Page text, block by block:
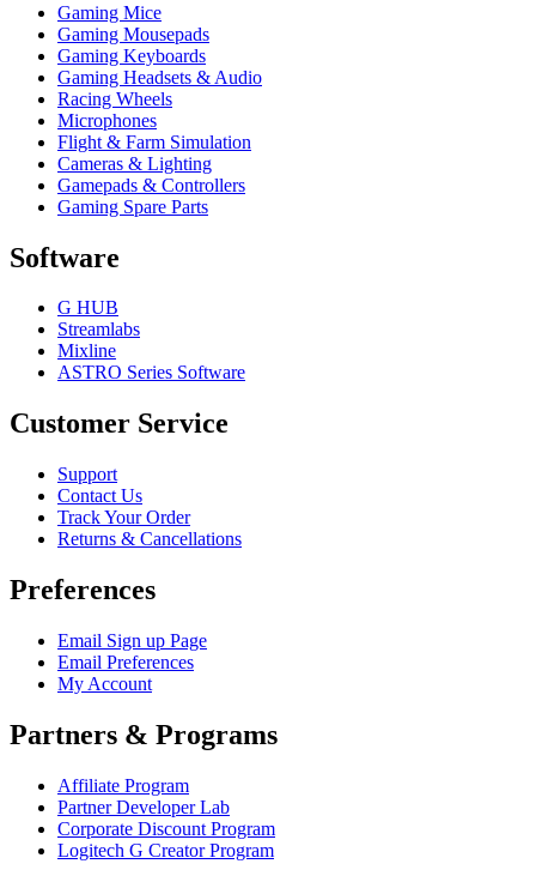
Gaming Mice
Gaming Mousepads
Gaming Keyboards
Gaming Headsets & Audio
Racing Wheels
Microphones
Flight & Farm Simulation
Cameras & Lighting
Gamepads & Controllers
Gaming Spare Parts
Software
G HUB
Streamlabs
Mixline
ASTRO Series Software
Customer Service
Support
Contact Us
Track Your Order
Returns & Cancellations
Preferences
Email Sign up Page
Email Preferences
My Account
Partners & Programs
Affiliate Program
Partner Developer Lab
Corporate Discount Program
Logitech G Creator Program